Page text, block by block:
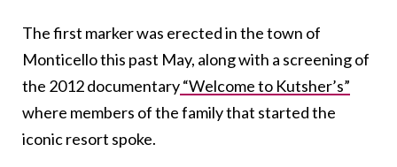
The first marker was erected in the town of
Monticello this past May, along with a screening of
the 2012 documentary“Welcome to Kutsher’s”
where members of the family that started the
iconic resort spoke.